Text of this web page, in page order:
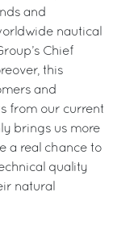
and
nautical
Chief
this
and
from our current
brings us more
a real chance to
quality
natural